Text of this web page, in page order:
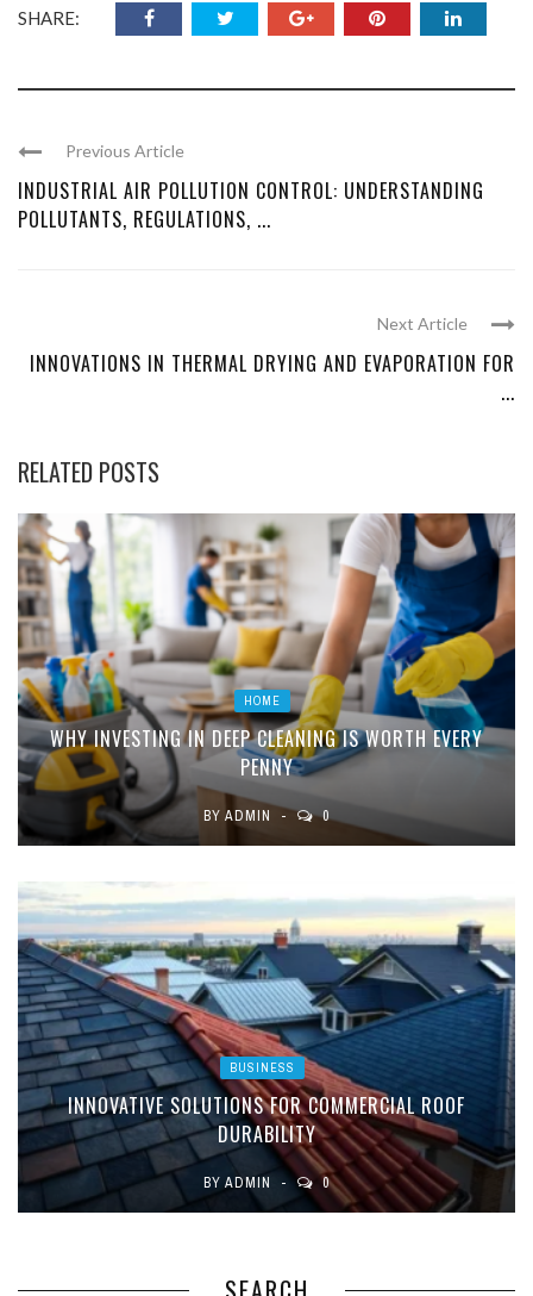
SHARE:
Previous Article
INDUSTRIAL AIR POLLUTION CONTROL: UNDERSTANDING
POLLUTANTS, REGULATIONS, ...
Next Article
INNOVATIONS IN THERMAL DRYING AND EVAPORATION FOR
...
RELATED POSTS
HOME
WHY INVESTING IN DEEP CLEANING IS WORTH EVERY
PENNY
BY ADMIN 0
BUSINESS
INNOVATIVE SOLUTIONS FOR COMMERCIAL ROOF
DURABILITY
BY ADMIN 0